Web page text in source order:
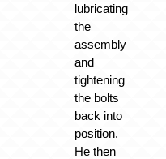
lubricating
the
assembly
and
tightening
the bolts
back into
position.
He then